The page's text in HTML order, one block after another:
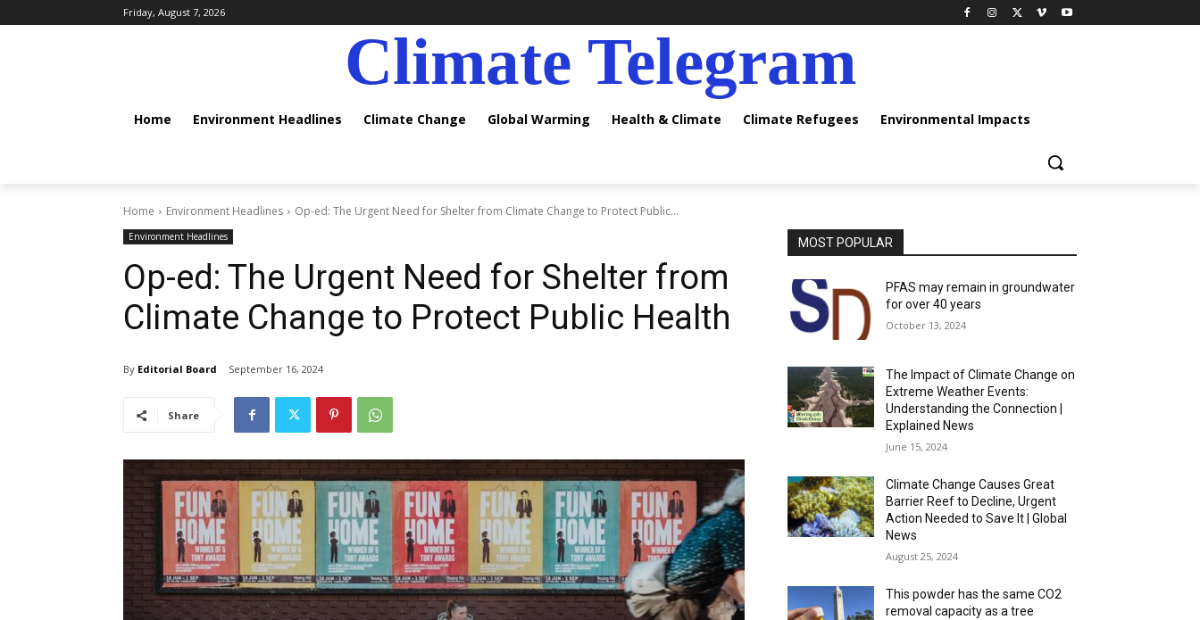
Friday, August 7, 2026
Climate Telegram
Home Environment Headlines Climate Change Global Warming Health & Climate Climate Refugees Environmental Impacts
Home Environment Headlines Op-ed: The Urgent Need for Shelter from Climate Change to Protect Public...
Environment Headlines
Op-ed: The Urgent Need for Shelter from
Climate Change to Protect Public Health
By Editorial Board September 16, 2024
Share
MOST POPULAR
PFAS may remain in groundwater
for over 40 years
October 13, 2024
The Impact of Climate Change on
Extreme Weather Events:
Understanding the Connection |
Explained News
June 15, 2024
Climate Change Causes Great
Barrier Reef to Decline, Urgent
Action Needed to Save It | Global
News
August 25, 2024
This powder has the same CO2
removal capacity as a tree